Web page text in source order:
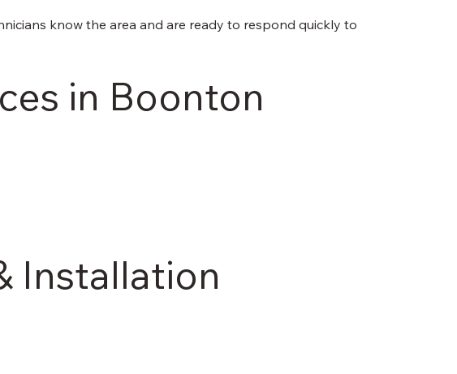
know the area and are ready to respond quickly to
in Boonton
Installation